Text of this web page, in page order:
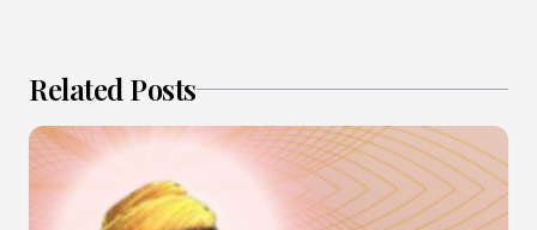
Related Posts